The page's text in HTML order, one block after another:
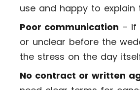
use and happy to explain
Poor communication – if
or unclear before the
the stress on the day
No contract or written